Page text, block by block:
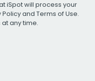
iSpot will process your
Policyand Terms of Use.
any time.